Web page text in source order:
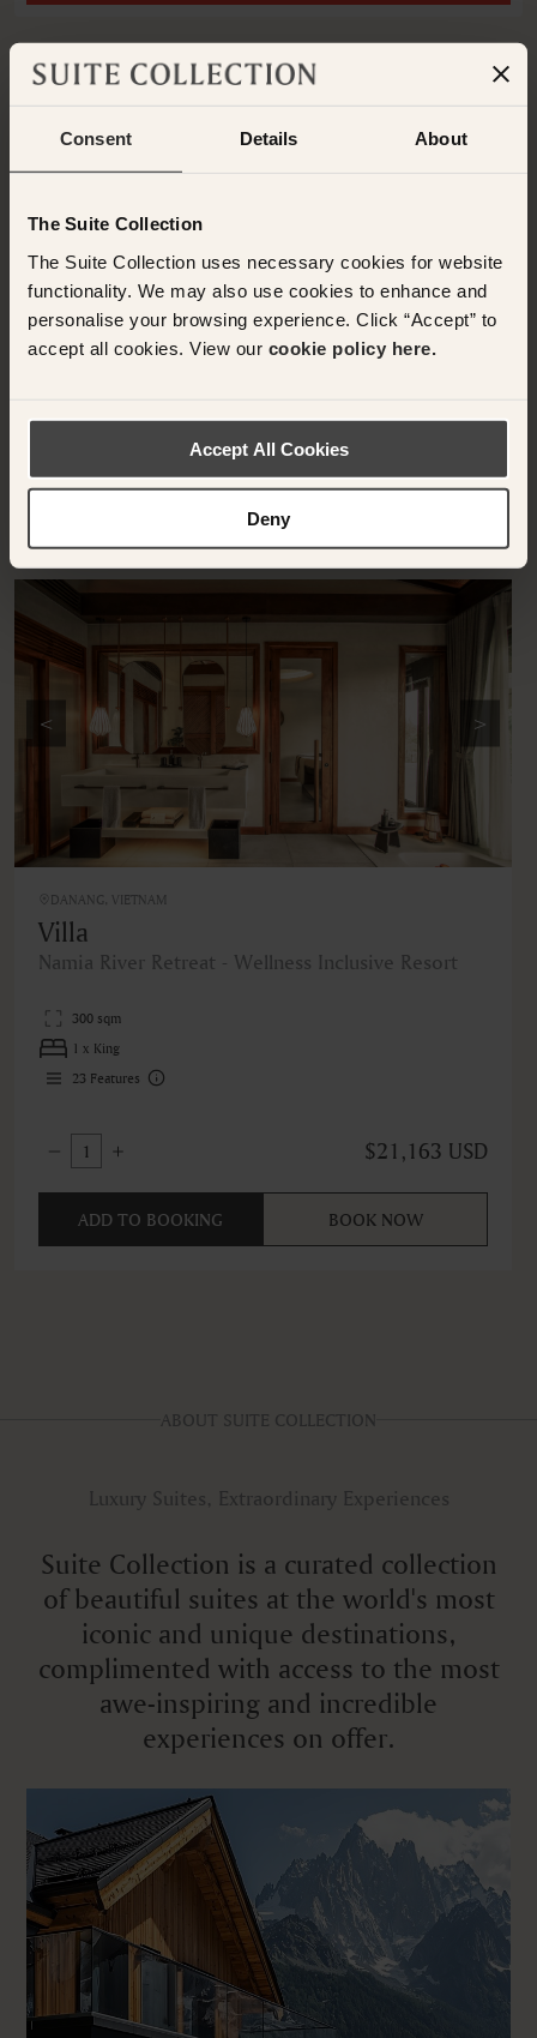
Consent Details About
The Suite Collection
The Suite Collection uses necessary cookies for website
functionality. We may also use cookies to enhance and
personalise your browsing experience. Click “Accept” to
accept all cookies. View our cookie policy here.
Accept All Cookies
Deny
ADD ANOTHER ROOM
your booking? Please contact the Suite
Collection team via WhatsApp on+61 489
290 111or Email at
concierge@suitecollection.com
BACK TO SUITES
OTHER ROOMS & SUITES
< >
DANANG, VIETNAM
Villa
Namia River Retreat - Wellness Inclusive Resort
300 sqm
1 x King
23 Features
1 $21,163 USD
ADD TO BOOKING BOOK NOW
ABOUT SUITE COLLECTION
Luxury Suites, Extraordinary Experiences
Suite Collection is a curated collection
of beautiful suites at the world's most
iconic and unique destinations,
complimented with access to the most
awe-inspiring and incredible
experiences on offer.